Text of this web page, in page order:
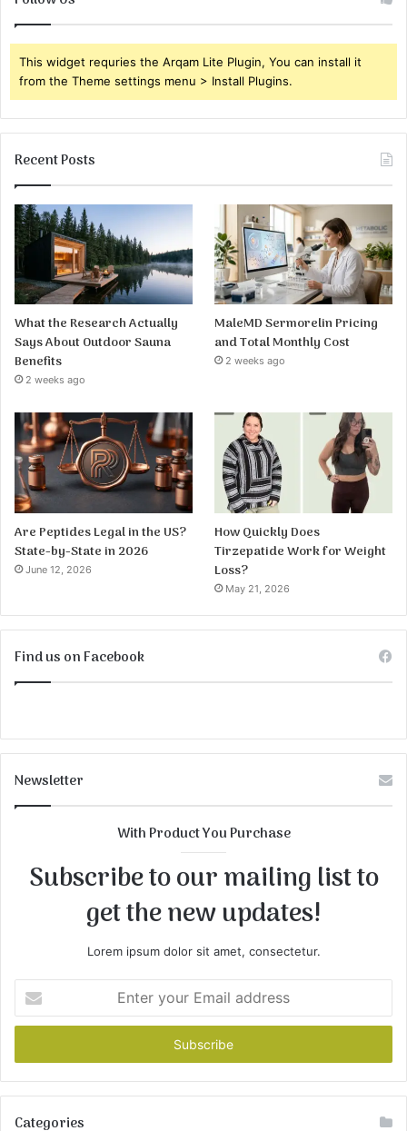
This widget requries the Arqam Lite Plugin, You can install it
from the Theme settings menu > Install Plugins.
Recent Posts
What the Research Actually
Says About Outdoor Sauna
Benefits
2 weeks ago
MaleMD Sermorelin Pricing
and Total Monthly Cost
2 weeks ago
Are Peptides Legal in the US?
State-by-State in 2026
June 12, 2026
How Quickly Does
Tirzepatide Work for Weight
Loss?
May 21, 2026
Find us on Facebook
Newsletter
With Product You Purchase
Subscribe to our mailing list to
get the new updates!
Lorem ipsum dolor sit amet, consectetur.
your
Email
Categories